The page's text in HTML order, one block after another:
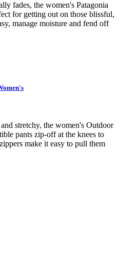
fades, the women's Patagonia
for getting out on those blissful,
manage moisture and fend off
stretchy, the women's Outdoor
pants zip-off at the knees to
make it easy to pull them